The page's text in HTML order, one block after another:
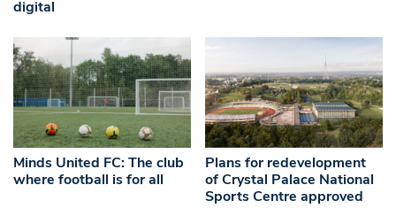
digital
Minds United FC: The club
where football is for all
Plans for redevelopment
of Crystal Palace National
Sports Centre approved